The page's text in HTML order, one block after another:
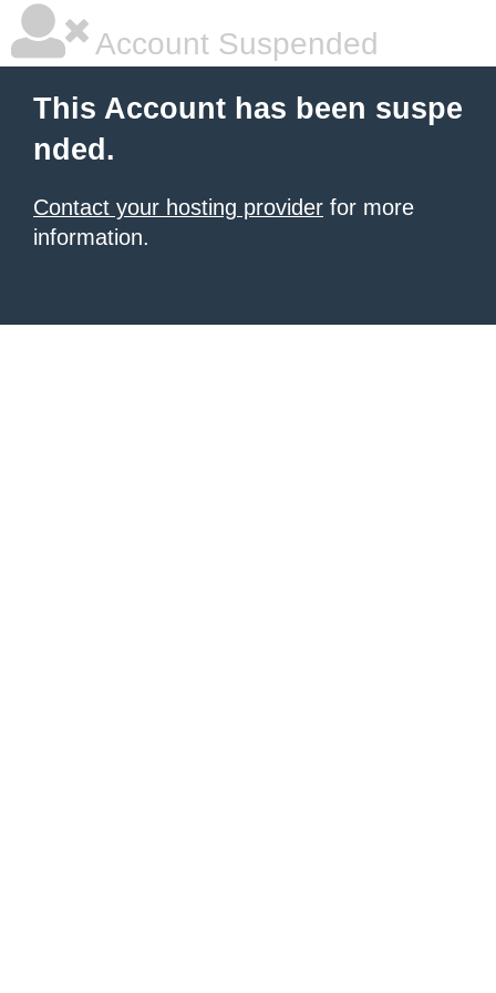
Account Suspended
This Account has been suspe
nded.
Contact your hosting provider for more
information.